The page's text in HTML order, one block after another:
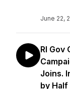
June 22,
RI Gov
Joins.
by